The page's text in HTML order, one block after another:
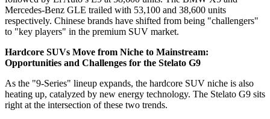
Mercedes-Benz GLE trailed with 53,100 and 38,600 units
respectively. Chinese brands have shifted from being "challengers"
to "key players" in the premium SUV market.
Hardcore SUVs Move from Niche to Mainstream:
Opportunities and Challenges for the Stelato G9
As the "9-Series" lineup expands, the hardcore SUV niche is also
heating up, catalyzed by new energy technology. The Stelato G9 sits
right at the intersection of these two trends.